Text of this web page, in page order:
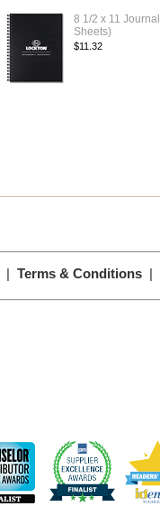
8 1/2 x 11
Sheets)
$11.32
| Terms & Conditions |